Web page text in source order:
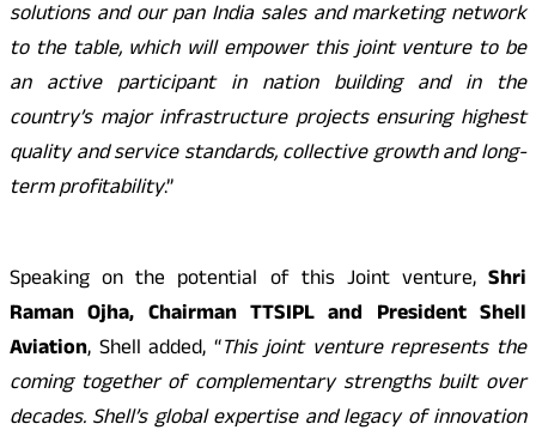
solutions and our pan India sales and marketing network
to the table, which will empower this joint venture to be
an active participant in nation building and in the
country’s major infrastructure projects ensuring highest
quality and service standards, collective growth and long-
term profitability.”
Speaking on the potential of this Joint venture,Shri
Raman Ojha, Chairman TTSIPL and President Shell
Aviation, Shell added, “This joint venture represents the
coming together of complementary strengths built over
decades. Shell’s global expertise and legacy of innovation